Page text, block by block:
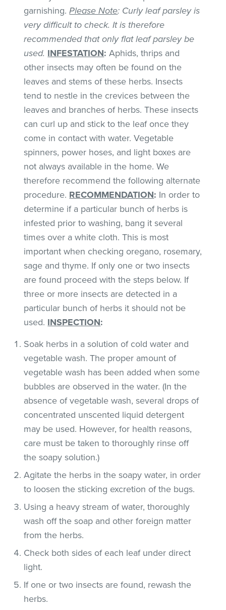
garnishing.Please Note: Curly leaf parsley is
very difficult to check. It is therefore
recommended that only flat leaf parsley be
used. INFESTATION: Aphids, thrips and
other insects may often be found on the
leaves and stems of these herbs. Insects
tend to nestle in the crevices between the
leaves and branches of herbs. These insects
can curl up and stick to the leaf once they
come in contact with water. Vegetable
spinners, power hoses, and light boxes are
not always available in the home. We
therefore recommend the following alternate
procedure. RECOMMENDATION: In order to
determine if a particular bunch of herbs is
infested prior to washing, bang it several
times over a white cloth. This is most
important when checking oregano, rosemary,
sage and thyme. If only one or two insects
are found proceed with the steps below. If
three or more insects are detected in a
particular bunch of herbs it should not be
used. INSPECTION:
Soak herbs in a solution of cold water and
vegetable wash. The proper amount of
vegetable wash has been added when some
bubbles are observed in the water. (In the
absence of vegetable wash, several drops of
concentrated unscented liquid detergent
may be used. However, for health reasons,
care must be taken to thoroughly rinse off
the soapy solution.)
Agitate the herbs in the soapy water, in order
to loosen the sticking excretion of the bugs.
Using a heavy stream of water, thoroughly
wash off the soap and other foreign matter
from the herbs.
Check both sides of each leaf under direct
light.
If one or two insects are found, rewash the
herbs.